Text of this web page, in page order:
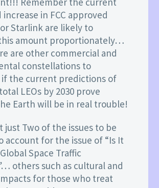
in FCC approved
Starlink are likely to
amount proportionately…
are other commercial and
constellations to
if the current predictions of
LEOs by 2030 prove
Earth will be in real trouble!
just Two of the issues to be
account for the issue of “Is It
Space Traffic
others such as cultural and
for those who treat